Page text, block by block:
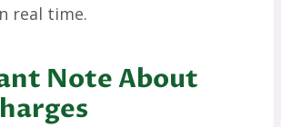
real time.
Note About